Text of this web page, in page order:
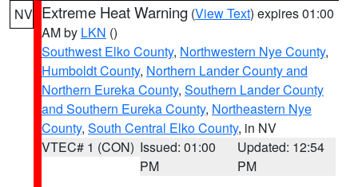
NV Extreme Heat Warning (View Text) expires 01:00
AM by LKN ()
Southwest Elko County, Northwestern Nye County,
Humboldt County, Northern Lander County and
Northern Eureka County, Southern Lander County
and Southern Eureka County, Northeastern Nye
County, South Central Elko County, in NV
VTEC# 1 (CON) Issued: 01:00
PM
Updated: 12:54
PM